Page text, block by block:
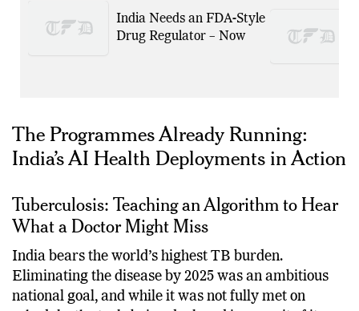
India Needs an FDA-Style
The Programmes Already Running:
Tuberculosis: Teaching an Algorithm to Hear
What a Doctor Might Miss
India bears the world’s highest TB burden.
Eliminating the disease by 2025 was an ambitious